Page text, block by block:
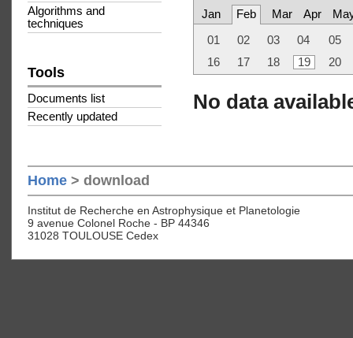
Algorithms and
techniques
Tools
Documents list
Recently updated
Jan Feb Mar Apr
01 02 03 04
05
16
17 18 19 20
No data
Home > download
Institut de Recherche en Astrophysique et Planetologie
9 avenue Colonel Roche - BP 44346
31028 TOULOUSE Cedex